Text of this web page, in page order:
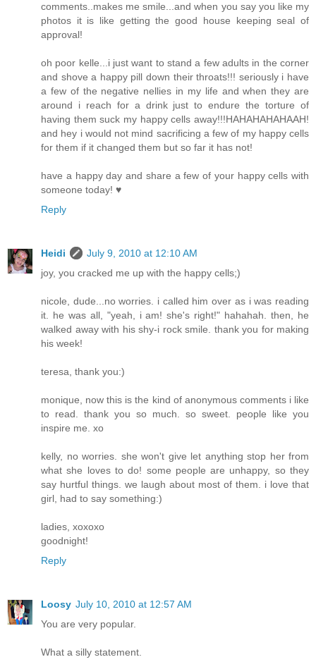
comments..makes me smile...and when you say you like my
photos it is like getting the good house keeping seal of
approval!
oh poor kelle...i just want to stand a few adults in the corner
and shove a happy pill down their throats!!! seriously i have
a few of the negative nellies in my life and when they are
around i reach for a drink just to endure the torture of
having them suck my happy cells away!!!HAHAHAHAHAAH!
and hey i would not mind sacrificing a few of my happy cells
for them if it changed them but so far it has not!
have a happy day and share a few of your happy cells with
someone today! ♥
Reply
Heidi
July 9, 2010 at 12:10 AM
joy, you cracked me up with the happy cells;)
nicole, dude...no worries. i called him over as i was reading
it. he was all, "yeah, i am! she's right!" hahahah. then, he
walked away with his shy-i rock smile. thank you for making
his week!
teresa, thank you:)
monique, now this is the kind of anonymous comments i like
to read. thank you so much. so sweet. people like you
inspire me. xo
kelly, no worries. she won't give let anything stop her from
what she loves to do! some people are unhappy, so they
say hurtful things. we laugh about most of them. i love that
girl, had to say something:)
ladies, xoxoxo
goodnight!
Reply
Loosy July 10, 2010 at 12:57 AM
You are very popular.
What a silly statement.